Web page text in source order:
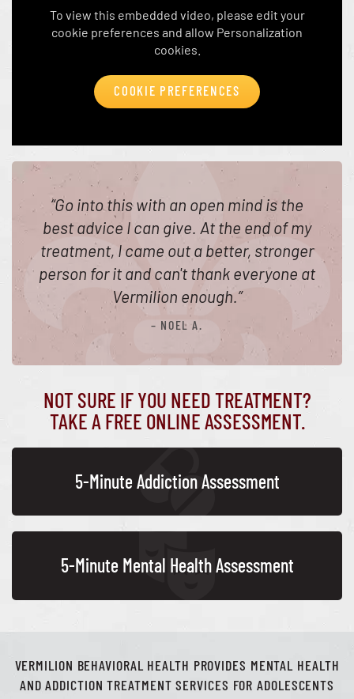
To view this embedded video, please edit your
cookie preferences and allow Personalization
cookies.
COOKIE PREFERENCES
“Go into this with an open mind is the
best advice I can give. At the end of my
treatment, I came out a better, stronger
person for it and can't thank everyone at
Vermilion enough.”
– NOEL A.
NOT SURE IF YOU NEED TREATMENT?
TAKE A FREE ONLINE ASSESSMENT.
5-Minute Addiction Assessment
5-Minute Mental Health Assessment
VERMILION BEHAVIORAL HEALTH PROVIDES MENTAL HEALTH
AND ADDICTION TREATMENT SERVICES FOR ADOLESCENTS